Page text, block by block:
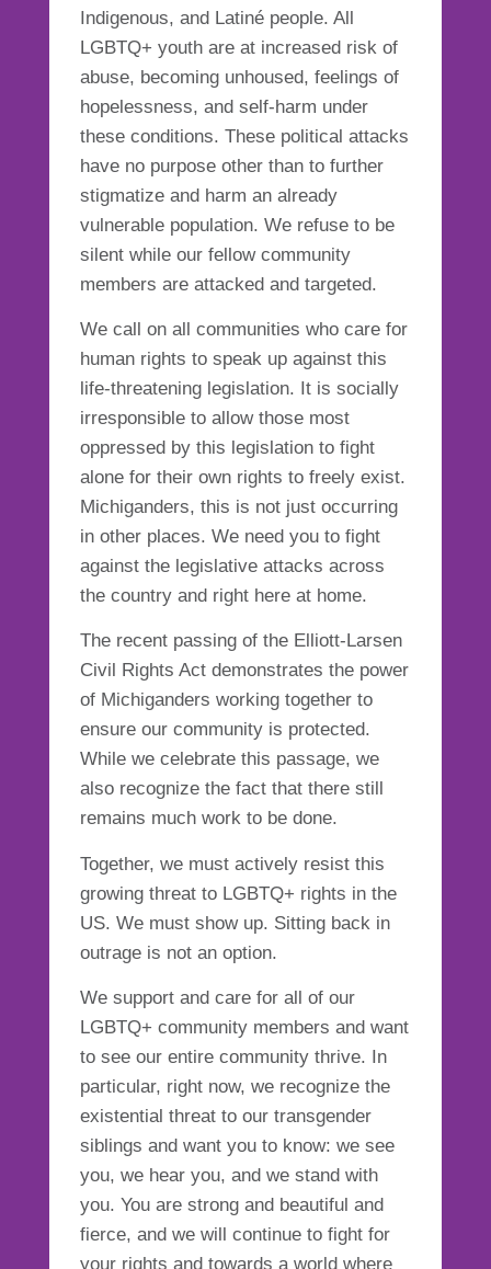
Indigenous, and Latiné people. All
LGBTQ+ youth are at increased risk of
abuse, becoming unhoused, feelings of
hopelessness, and self-harm under
these conditions. These political attacks
have no purpose other than to further
stigmatize and harm an already
vulnerable population. We refuse to be
silent while our fellow community
members are attacked and targeted.
We call on all communities who care for
human rights to speak up against this
life-threatening legislation. It is socially
irresponsible to allow those most
oppressed by this legislation to fight
alone for their own rights to freely exist.
Michiganders, this is not just occurring
in other places. We need you to fight
against the legislative attacks across
the country and right here at home.
The recent passing of the Elliott-Larsen
Civil Rights Act demonstrates the power
of Michiganders working together to
ensure our community is protected.
While we celebrate this passage, we
also recognize the fact that there still
remains much work to be done.
Together, we must actively resist this
growing threat to LGBTQ+ rights in the
US. We must show up. Sitting back in
outrage is not an option.
We support and care for all of our
LGBTQ+ community members and want
to see our entire community thrive. In
particular, right now, we recognize the
existential threat to our transgender
siblings and want you to know: we see
you, we hear you, and we stand with
you. You are strong and beautiful and
fierce, and we will continue to fight for
your rights and towards a world where